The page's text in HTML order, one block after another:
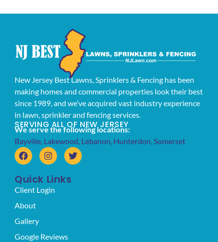
New Jersey Best Lawns, Sprinklers & Fencing has been
making homes and commercial properties look their best
since 1989, and we’ve acquired vast industry experience
in lawn, sprinkler and fencing services.
SERVING ALL OF NEW JERSEY
We serve the following locations:
Bayville, Lakewood, Lebanon, Hunterdon,Somerset
Quick Links
Client Login
About
Gallery
Google Reviews